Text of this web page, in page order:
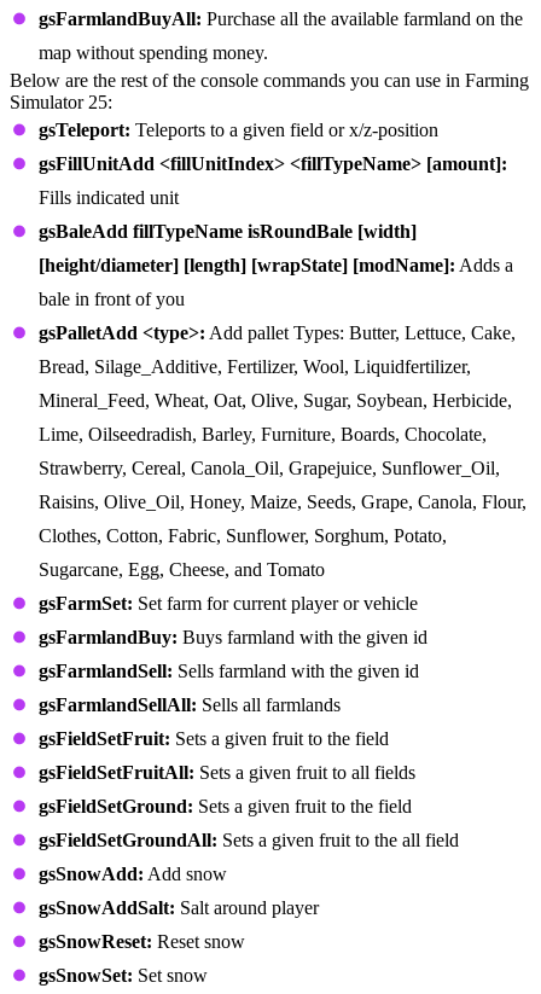
gsFarmlandBuyAll: Purchase all the available farmland on the
map without spending money.
Below are the rest of the console commands you can use in Farming
Simulator 25:
gsTeleport: Teleports to a given field or x/z-position
gsFillUnitAdd <fillUnitIndex> <fillTypeName> [amount]:
Fills indicated unit
gsBaleAdd fillTypeName isRoundBale [width]
[height/diameter] [length] [wrapState] [modName]: Adds a
bale in front of you
gsPalletAdd <type>: Add pallet Types: Butter, Lettuce, Cake,
Bread, Silage_Additive, Fertilizer, Wool, Liquidfertilizer,
Mineral_Feed, Wheat, Oat, Olive, Sugar, Soybean, Herbicide,
Lime, Oilseedradish, Barley, Furniture, Boards, Chocolate,
Strawberry, Cereal, Canola_Oil, Grapejuice, Sunflower_Oil,
Raisins, Olive_Oil, Honey, Maize, Seeds, Grape, Canola, Flour,
Clothes, Cotton, Fabric, Sunflower, Sorghum, Potato,
Sugarcane, Egg, Cheese, and Tomato
gsFarmSet: Set farm for current player or vehicle
gsFarmlandBuy: Buys farmland with the given id
gsFarmlandSell: Sells farmland with the given id
gsFarmlandSellAll: Sells all farmlands
gsFieldSetFruit: Sets a given fruit to the field
gsFieldSetFruitAll: Sets a given fruit to all fields
gsFieldSetGround: Sets a given fruit to the field
gsFieldSetGroundAll: Sets a given fruit to the all field
gsSnowAdd: Add snow
gsSnowAddSalt: Salt around player
gsSnowReset: Reset snow
gsSnowSet: Set snow